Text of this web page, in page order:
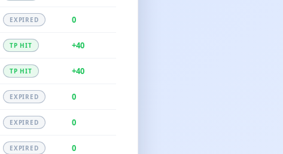
EXPIRED 0
TP HIT +40
TP HIT +40
EXPIRED 0
EXPIRED 0
EXPIRED 0